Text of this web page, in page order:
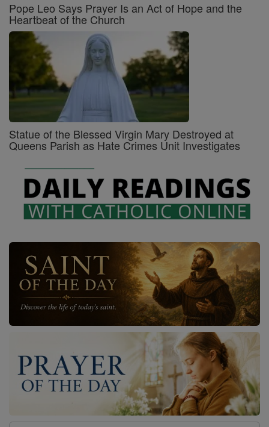
Pope Leo Says Prayer Is an Act of Hope and the
Heartbeat of the Church
Statue of the Blessed Virgin Mary Destroyed at
Queens Parish as Hate Crimes Unit Investigates